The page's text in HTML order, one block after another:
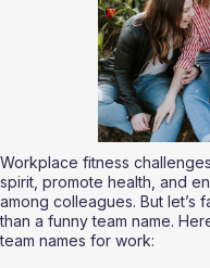
Workplace fitness
spirit, promote health, and
among colleagues. But
than a funny team name.
team names for work: